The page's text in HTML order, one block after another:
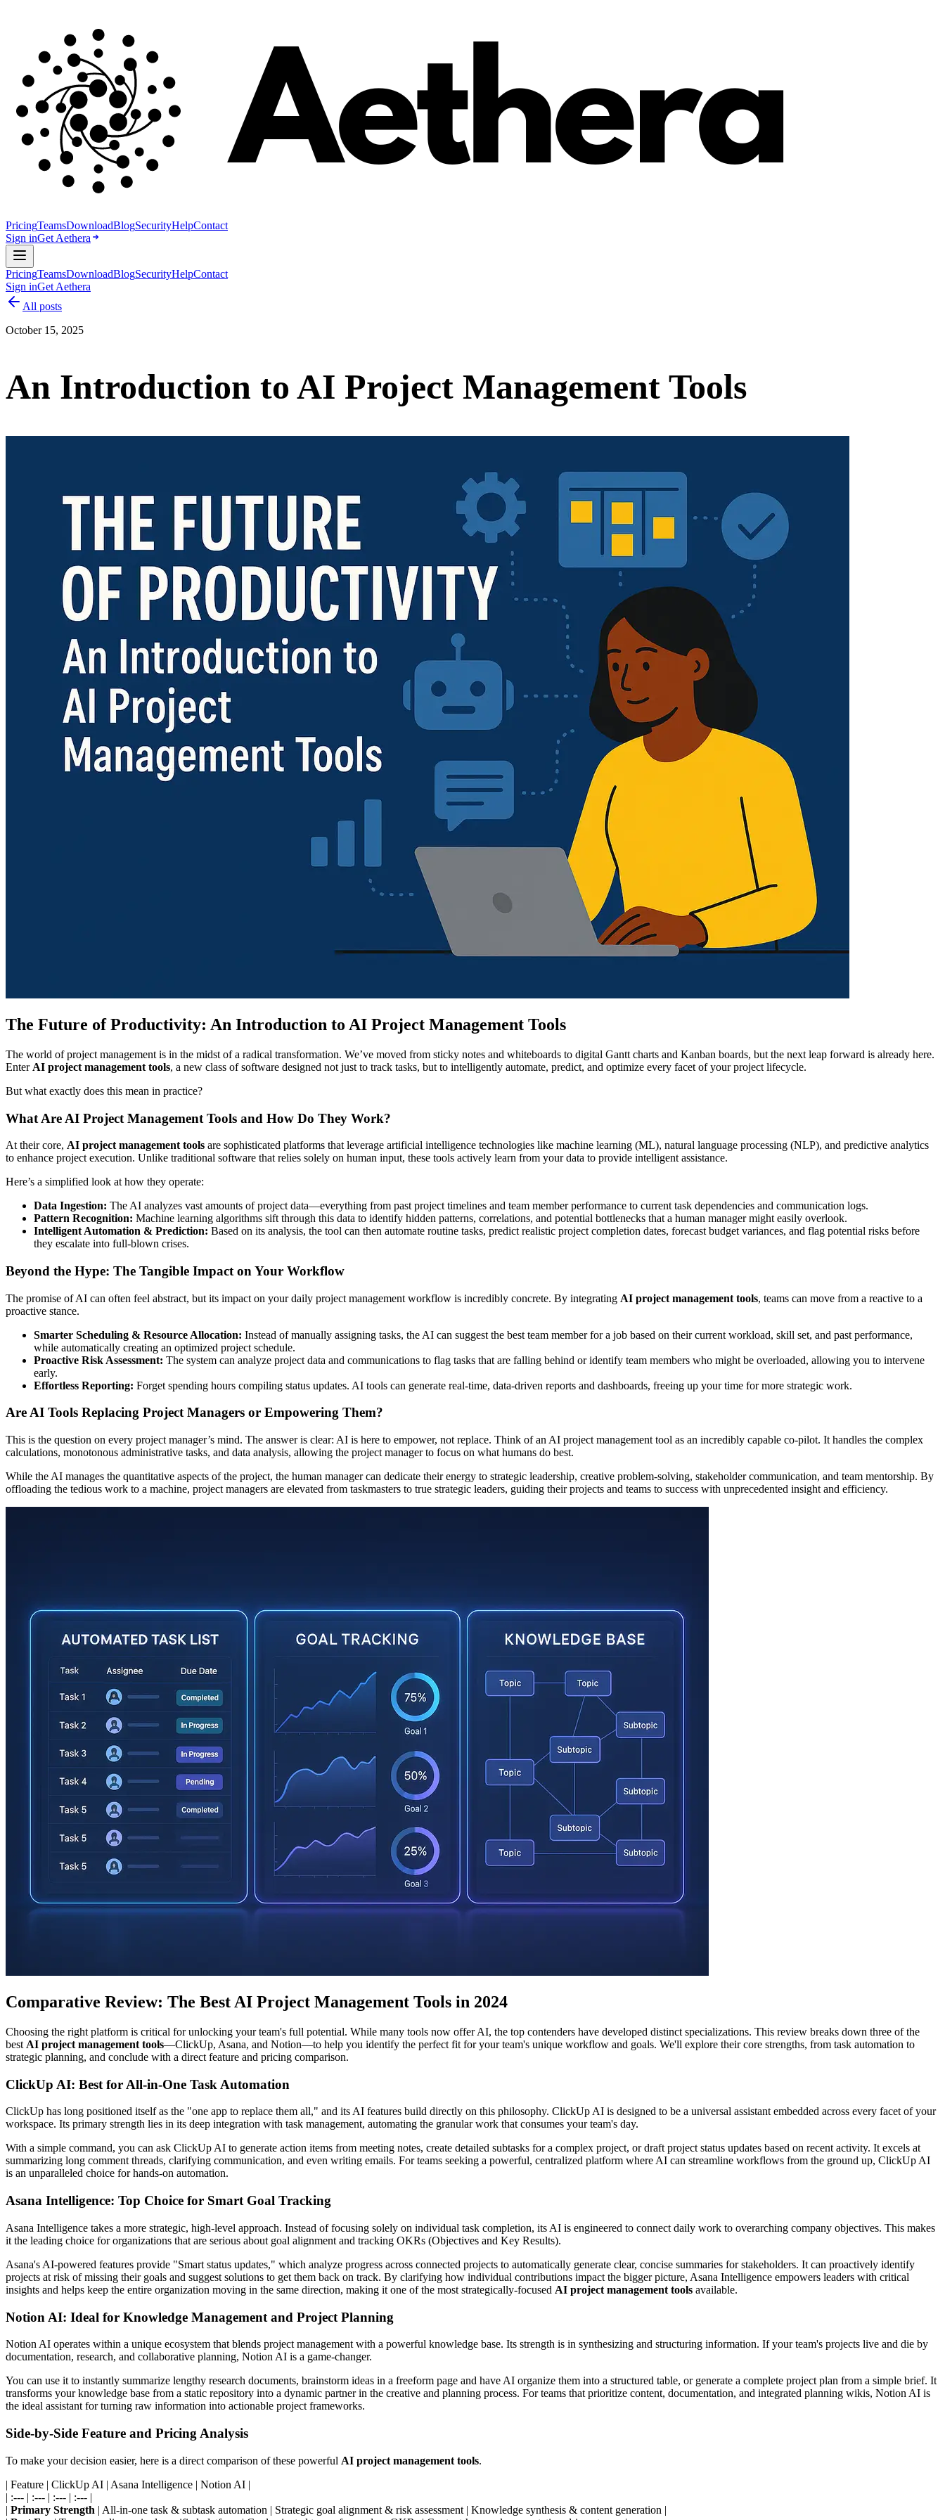
PricingTeamsDownloadBlogSecurityHelpContact
Sign inGet Aethera
PricingTeamsDownloadBlogSecurityHelpContact
Sign inGet Aethera
All posts
October 15, 2025
An Introduction to AI Project Management Tools
The Future of Productivity: An Introduction to AI Project Management Tools
The world of project management is in the midst of a radical transformation. We’ve moved from sticky notes and whiteboards to digital Gantt charts and Kanban boards, but the next leap forward is already here.
Enter AI project management tools, a new class of software designed not just to track tasks, but to intelligently automate, predict, and optimize every facet of your project lifecycle.
But what exactly does this mean in practice?
What Are AI Project Management Tools and How Do They Work?
At their core, AI project management tools are sophisticated platforms that leverage artificial intelligence technologies like machine learning (ML), natural language processing (NLP), and predictive analytics
to enhance project execution. Unlike traditional software that relies solely on human input, these tools actively learn from your data to provide intelligent assistance.
Here’s a simplified look at how they operate:
Data Ingestion: The AI analyzes vast amounts of project data—everything from past project timelines and team member performance to current task dependencies and communication logs.
Pattern Recognition: Machine learning algorithms sift through this data to identify hidden patterns, correlations, and potential bottlenecks that a human manager might easily overlook.
Intelligent Automation & Prediction: Based on its analysis, the tool can then automate routine tasks, predict realistic project completion dates, forecast budget variances, and flag potential risks before
they escalate into full-blown crises.
Beyond the Hype: The Tangible Impact on Your Workflow
The promise of AI can often feel abstract, but its impact on your daily project management workflow is incredibly concrete. By integrating AI project management tools, teams can move from a reactive to a
proactive stance.
Smarter Scheduling & Resource Allocation: Instead of manually assigning tasks, the AI can suggest the best team member for a job based on their current workload, skill set, and past performance,
while automatically creating an optimized project schedule.
Proactive Risk Assessment: The system can analyze project data and communications to flag tasks that are falling behind or identify team members who might be overloaded, allowing you to intervene
early.
Effortless Reporting: Forget spending hours compiling status updates. AI tools can generate real-time, data-driven reports and dashboards, freeing up your time for more strategic work.
Are AI Tools Replacing Project Managers or Empowering Them?
This is the question on every project manager’s mind. The answer is clear: AI is here to empower, not replace. Think of an AI project management tool as an incredibly capable co-pilot. It handles the complex
calculations, monotonous administrative tasks, and data analysis, allowing the project manager to focus on what humans do best.
While the AI manages the quantitative aspects of the project, the human manager can dedicate their energy to strategic leadership, creative problem-solving, stakeholder communication, and team mentorship. By
offloading the tedious work to a machine, project managers are elevated from taskmasters to true strategic leaders, guiding their projects and teams to success with unprecedented insight and efficiency.
Comparative Review: The Best AI Project Management Tools in 2024
Choosing the right platform is critical for unlocking your team's full potential. While many tools now offer AI, the top contenders have developed distinct specializations. This review breaks down three of the
best AI project management tools—ClickUp, Asana, and Notion—to help you identify the perfect fit for your team's unique workflow and goals. We'll explore their core strengths, from task automation to
strategic planning, and conclude with a direct feature and pricing comparison.
ClickUp AI: Best for All-in-One Task Automation
ClickUp has long positioned itself as the "one app to replace them all," and its AI features build directly on this philosophy. ClickUp AI is designed to be a universal assistant embedded across every facet of your
workspace. Its primary strength lies in its deep integration with task management, automating the granular work that consumes your team's day.
With a simple command, you can ask ClickUp AI to generate action items from meeting notes, create detailed subtasks for a complex project, or draft project status updates based on recent activity. It excels at
summarizing long comment threads, clarifying communication, and even writing emails. For teams seeking a powerful, centralized platform where AI can streamline workflows from the ground up, ClickUp AI
is an unparalleled choice for hands-on automation.
Asana Intelligence: Top Choice for Smart Goal Tracking
Asana Intelligence takes a more strategic, high-level approach. Instead of focusing solely on individual task completion, its AI is engineered to connect daily work to overarching company objectives. This makes
it the leading choice for organizations that are serious about goal alignment and tracking OKRs (Objectives and Key Results).
Asana's AI-powered features provide "Smart status updates," which analyze progress across connected projects to automatically generate clear, concise summaries for stakeholders. It can proactively identify
projects at risk of missing their goals and suggest solutions to get them back on track. By clarifying how individual contributions impact the bigger picture, Asana Intelligence empowers leaders with critical
insights and helps keep the entire organization moving in the same direction, making it one of the most strategically-focused AI project management tools available.
Notion AI: Ideal for Knowledge Management and Project Planning
Notion AI operates within a unique ecosystem that blends project management with a powerful knowledge base. Its strength is in synthesizing and structuring information. If your team's projects live and die by
documentation, research, and collaborative planning, Notion AI is a game-changer.
You can use it to instantly summarize lengthy research documents, brainstorm ideas in a freeform page and have AI organize them into a structured table, or generate a complete project plan from a simple brief. It
transforms your knowledge base from a static repository into a dynamic partner in the creative and planning process. For teams that prioritize content, documentation, and integrated planning wikis, Notion AI is
the ideal assistant for turning raw information into actionable project frameworks.
Side-by-Side Feature and Pricing Analysis
To make your decision easier, here is a direct comparison of these powerful AI project management tools.
| Feature | ClickUp AI | Asana Intelligence | Notion AI |
| :--- | :--- | :--- | :--- |
| Primary Strength | All-in-one task & subtask automation | Strategic goal alignment & risk assessment | Knowledge synthesis & content generation |